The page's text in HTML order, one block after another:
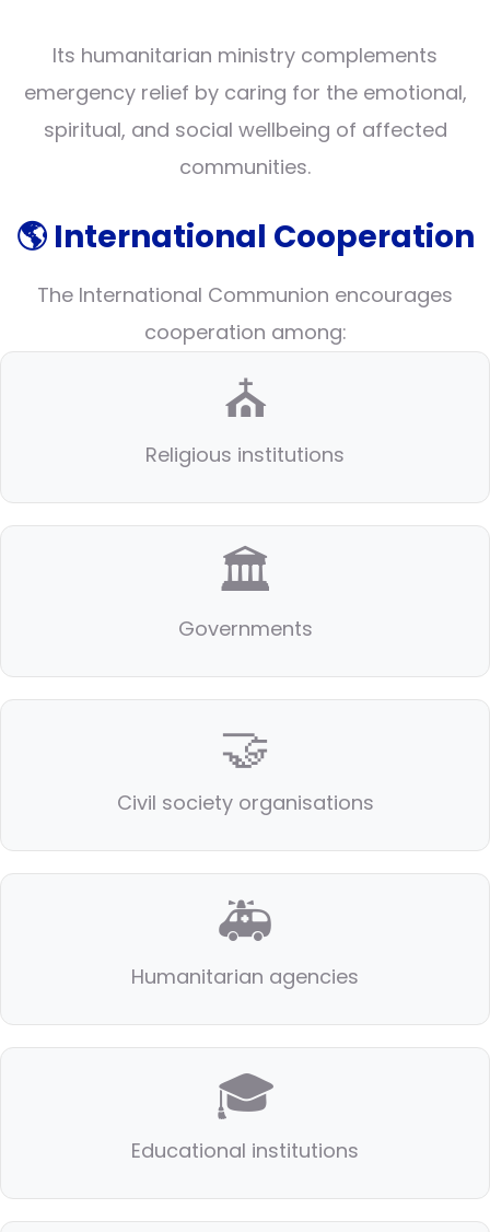
Its humanitarian ministry complements
emergency relief by caring for the emotional,
spiritual, and social wellbeing of affected
communities.
🌎 International Cooperation
The International Communion encourages
cooperation among:
⛪
Religious institutions
🏛️
Governments
🤝
Civil society organisations
🚑
Humanitarian agencies
🎓
Educational institutions